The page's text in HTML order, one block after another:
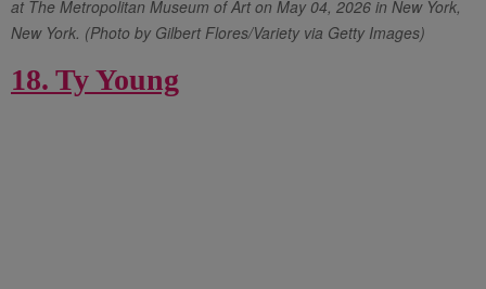
at The Metropolitan Museum of Art on May 04, 2026 in New York,
New York. (Photo by Gilbert Flores/Variety via Getty Images)
18. Ty Young